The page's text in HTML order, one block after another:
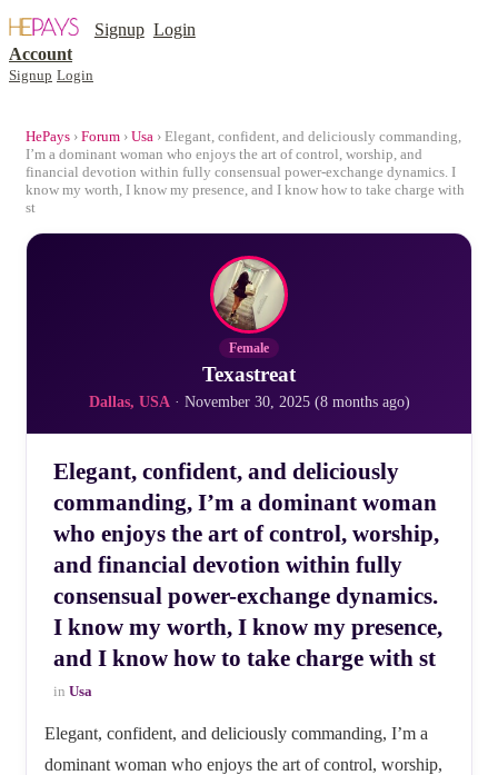
Signup Login
Account
Signup Login
HePays › Forum › Usa › Elegant, confident, and deliciously commanding,
I’m a dominant woman who enjoys the art of control, worship, and
financial devotion within fully consensual power-exchange dynamics. I
know my worth, I know my presence, and I know how to take charge with
st
Female
Texastreat
Dallas, USA· November 30, 2025 (8 months ago)
Elegant, confident, and deliciously
commanding, I’m a dominant woman
who enjoys the art of control, worship,
and financial devotion within fully
consensual power-exchange dynamics.
I know my worth, I know my presence,
and I know how to take charge with st
in Usa
Elegant, confident, and deliciously commanding, I’m a
dominant woman who enjoys the art of control, worship,